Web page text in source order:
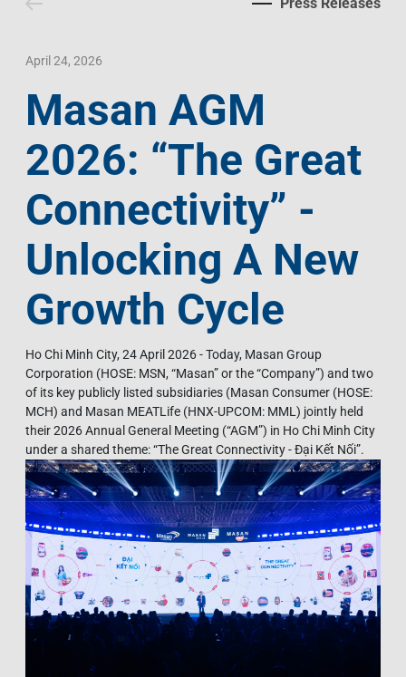
Invest In Vietnam
Press Releases
Language
EN
April 24, 2026
Masan AGM
2026: “The Great
Connectivity” -
Unlocking A New
Growth Cycle
Ho Chi Minh City, 24 April 2026 - Today, Masan Group
Corporation (HOSE: MSN, “Masan” or the “Company”) and two
of its key publicly listed subsidiaries (Masan Consumer (HOSE:
MCH) and Masan MEATLife (HNX-UPCOM: MML) jointly held
their 2026 Annual General Meeting (“AGM”) in Ho Chi Minh City
under a shared theme: “The Great Connectivity - Đại Kết Nối”.